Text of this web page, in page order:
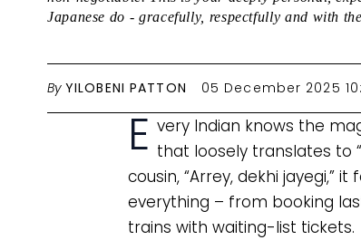
Japanese do - gracefully, respectfully and with
By YILOBENI PATTON 05 December 2025
E very Indian knows the
that loosely translates to
cousin, “Arrey, dekhi jayegi,”
everything – from booking
trains with waiting-list tickets.